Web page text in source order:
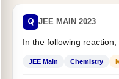
Q JEE MAIN 2023
In the following reaction,
JEE Main Chemistry